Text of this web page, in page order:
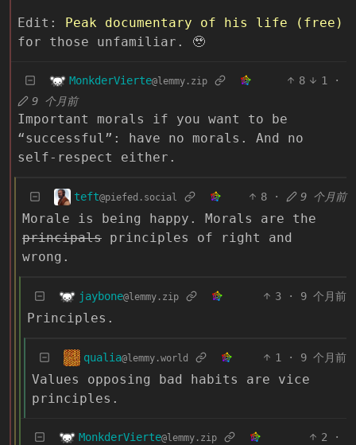
Edit:
Peak documentary of his life (free)
for those unfamiliar. 🥹
MonkderVierte@lemmy.zip 8 1
·
9 个月前
Important morals if you want to be
“successful”: have no morals. And no
self-respect either.
teft@piefed.social 8 · 9 个月前
Morale is being happy. Morals are the
principals principles of right and
wrong.
jaybone@lemmy.zip 3 · 9 个月前
Principles.
qualia@lemmy.world 1 · 9 个月前
Values opposing bad habits are vice
principles.
MonkderVierte@lemmy.zip 2
·